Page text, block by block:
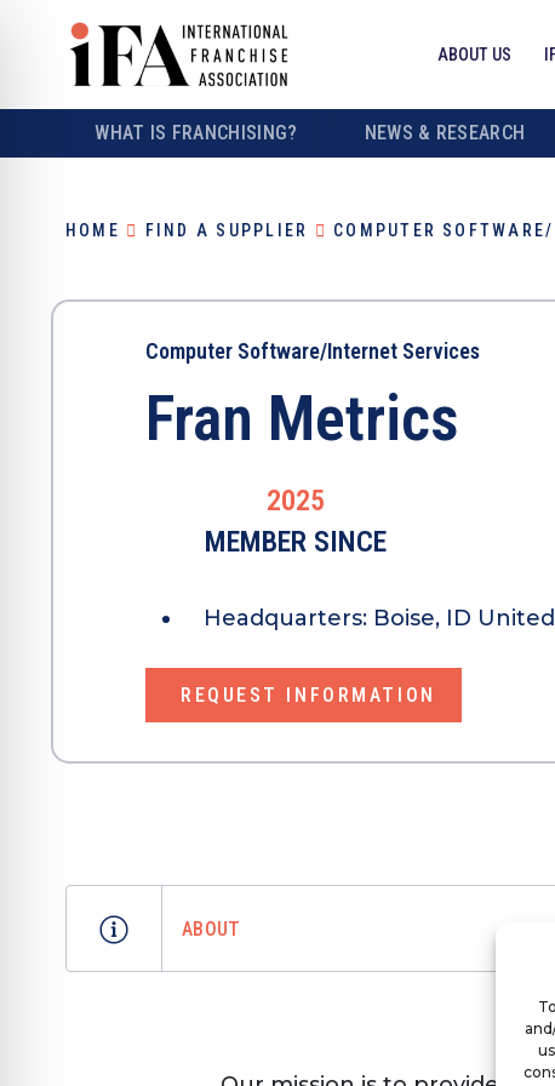
ABOUT US
WHAT IS FRANCHISING? NEWS & RESEARCH
HOME FIND A SUPPLIER COMPUTER
Computer Software/Internet Services
Fran Metrics
2025
MEMBER SINCE
Headquarters: Boise, ID
REQUEST INFORMATION
ABOUT